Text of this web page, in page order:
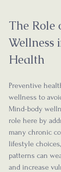
The
Wellness
Health
Preventive
wellness to
Mind-body
role here by
many chronic
lifestyle
patterns can
and increase